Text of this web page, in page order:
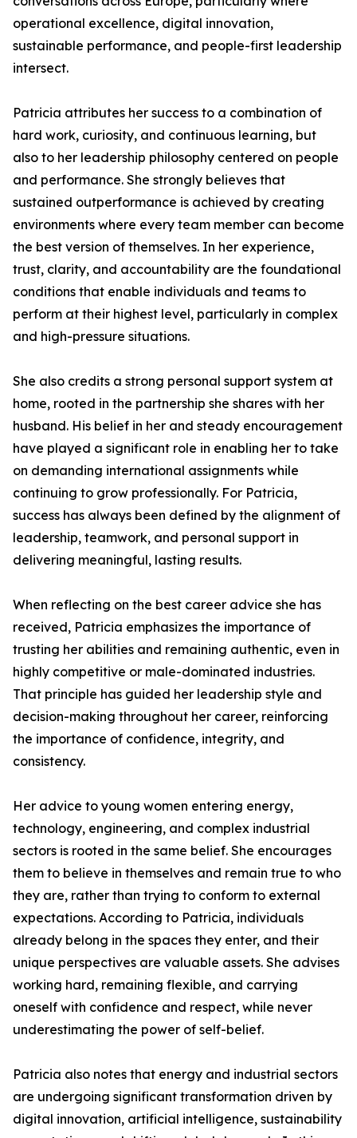
operational excellence, digital innovation,
sustainable performance, and people-first leadership
intersect.
Patricia attributes her success to a combination of
hard work, curiosity, and continuous learning, but
also to her leadership philosophy centered on people
and performance. She strongly believes that
sustained outperformance is achieved by creating
environments where every team member can become
the best version of themselves. In her experience,
trust, clarity, and accountability are the foundational
conditions that enable individuals and teams to
perform at their highest level, particularly in complex
and high-pressure situations.
She also credits a strong personal support system at
home, rooted in the partnership she shares with her
husband. His belief in her and steady encouragement
have played a significant role in enabling her to take
on demanding international assignments while
continuing to grow professionally. For Patricia,
success has always been defined by the alignment of
leadership, teamwork, and personal support in
delivering meaningful, lasting results.
When reflecting on the best career advice she has
received, Patricia emphasizes the importance of
trusting her abilities and remaining authentic, even in
highly competitive or male-dominated industries.
That principle has guided her leadership style and
decision-making throughout her career, reinforcing
the importance of confidence, integrity, and
consistency.
Her advice to young women entering energy,
technology, engineering, and complex industrial
sectors is rooted in the same belief. She encourages
them to believe in themselves and remain true to who
they are, rather than trying to conform to external
expectations. According to Patricia, individuals
already belong in the spaces they enter, and their
unique perspectives are valuable assets. She advises
working hard, remaining flexible, and carrying
oneself with confidence and respect, while never
underestimating the power of self-belief.
Patricia also notes that energy and industrial sectors
are undergoing significant transformation driven by
digital innovation, artificial intelligence, sustainability